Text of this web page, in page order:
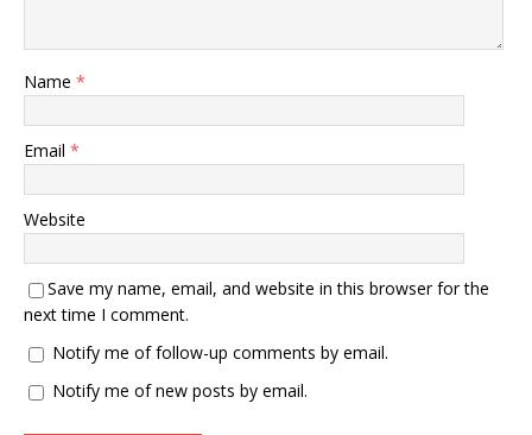
Name *
Email *
Website
Save my name, email, and website in this browser for the
next time I comment.
Notify me of follow-up comments by email.
Notify me of new posts by email.